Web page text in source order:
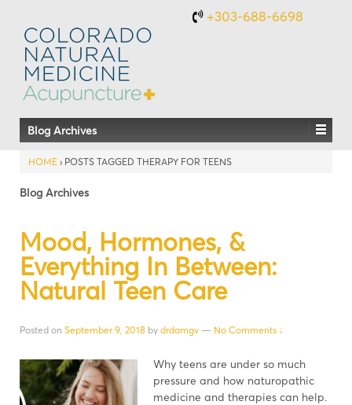
+303-688-6698
Blog Archives
HOME › POSTS TAGGED THERAPY FOR TEENS
Blog Archives
Mood, Hormones, &
Everything In Between:
Natural Teen Care
Posted on September 9, 2018 by drdamgv — No Comments ↓
Why teens are under so much
pressure and how naturopathic
medicine and therapies can help.